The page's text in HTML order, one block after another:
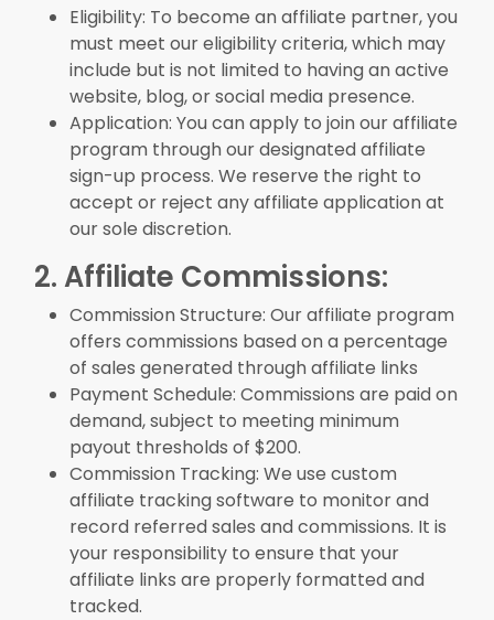
Eligibility: To become an affiliate partner, you
must meet our eligibility criteria, which may
include but is not limited to having an active
website, blog, or social media presence.
Application: You can apply to join our affiliate
program through our designated affiliate
sign-up process. We reserve the right to
accept or reject any affiliate application at
our sole discretion.
2. Affiliate Commissions:
Commission Structure: Our affiliate program
offers commissions based on a percentage
of sales generated through affiliate links
Payment Schedule: Commissions are paid on
demand, subject to meeting minimum
payout thresholds of $200.
Commission Tracking: We use custom
affiliate tracking software to monitor and
record referred sales and commissions. It is
your responsibility to ensure that your
affiliate links are properly formatted and
tracked.